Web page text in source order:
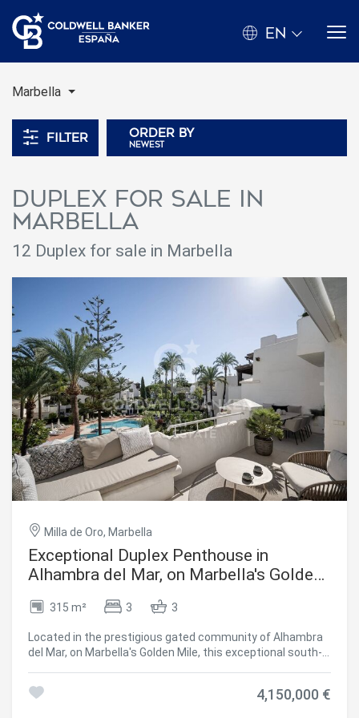
EN
Marbella
Filter Order by
newest
Duplex for sale in
Marbella
12 Duplex for sale in Marbella
Milla de Oro, Marbella
Exceptional Duplex Penthouse in
Alhambra del Mar, on Marbella's Golden
315 m² 3 3
Located in the prestigious gated community of Alhambra
del Mar, on Marbella's Golden Mile, this exceptional south-
area of 315 m² (172 m² of interior living space plus 128 +
4,150,000 €